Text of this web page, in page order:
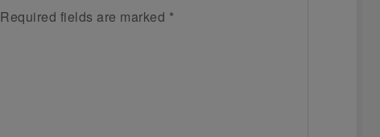
Required fields are marked *